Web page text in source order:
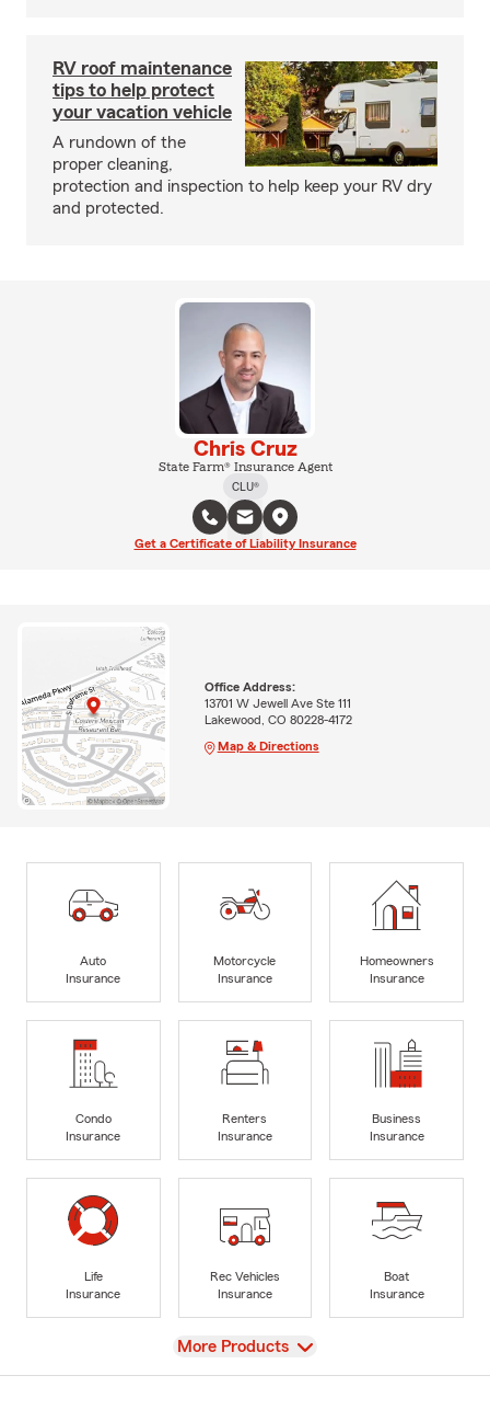
RV roof maintenance
tips to help protect
your vacation vehicle
A rundown of the
proper cleaning,
protection and inspection to help keep your RV dry
and protected.
Chris Cruz
State Farm® Insurance Agent
CLU®
Get a Certificate of Liability Insurance
Office Address:
13701 W Jewell Ave Ste 111
Lakewood, CO 80228-4172
Map & Directions
Auto
Insurance
Motorcycle
Insurance
Homeowners
Insurance
Condo
Insurance
Renters
Insurance
Business
Insurance
Life
Insurance
Rec Vehicles
Insurance
Boat
Insurance
View
More Products